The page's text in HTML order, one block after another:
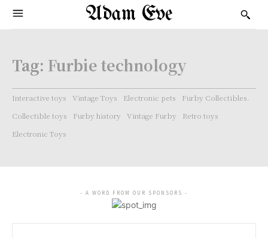
Adam Eve
Tag: Furbie technology
Interactive toys Vintage Toys Electronic pets
Furby Collectibles.
Collectible toys
Furby history Vintage Furby
Retro toys
Electronic Toys
- A WORD FROM OUR SPONSORS -